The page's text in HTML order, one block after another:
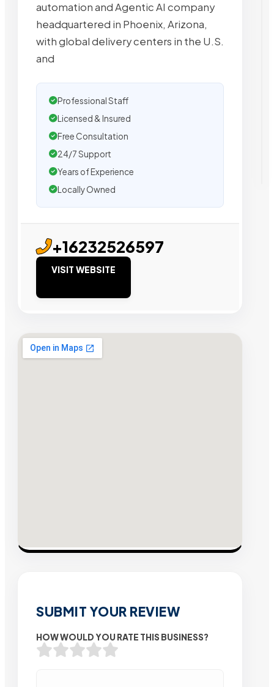
automation and Agentic AI company
headquartered in Phoenix, Arizona,
with global delivery centers in the U.S.
and
Professional Staff
Licensed & Insured
Free Consultation
24/7 Support
Years of Experience
Locally Owned
+16232526597
VISIT WEBSITE
SUBMIT YOUR REVIEW
HOW WOULD YOU RATE THIS BUSINESS?